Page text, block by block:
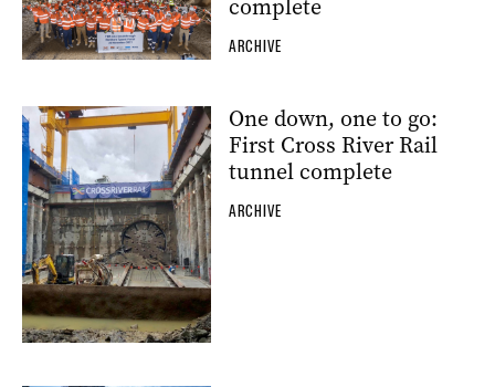
complete
ARCHIVE
One down, one to go:
First Cross River Rail
tunnel complete
ARCHIVE